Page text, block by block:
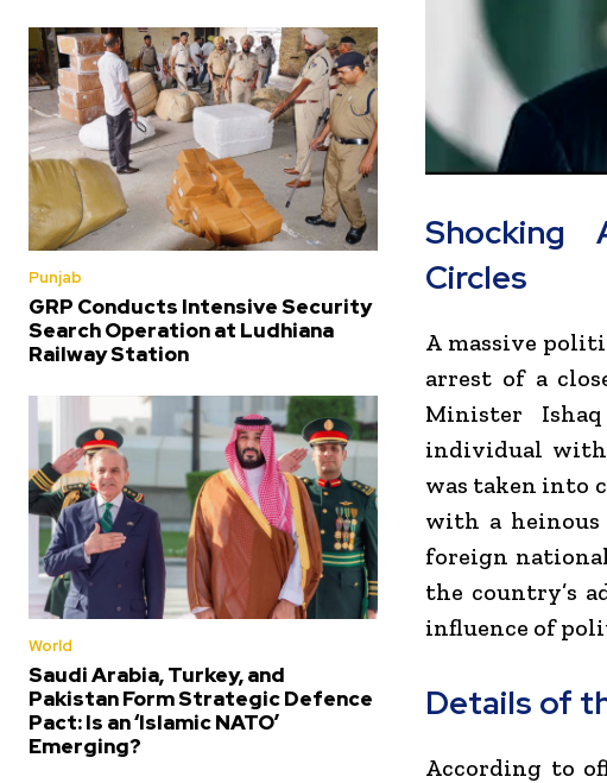
Punjab
GRP Conducts Intensive Security
Search Operation at Ludhiana
Railway Station
World
Saudi Arabia, Turkey, and
Pakistan Form Strategic Defence
Pact: Is an ‘Islamic NATO’
Emerging?
Shocking
Circles
A massive
arrest of a
Minister
individual
was taken into
with a
foreign
the country’s
influence of
Details of
According to